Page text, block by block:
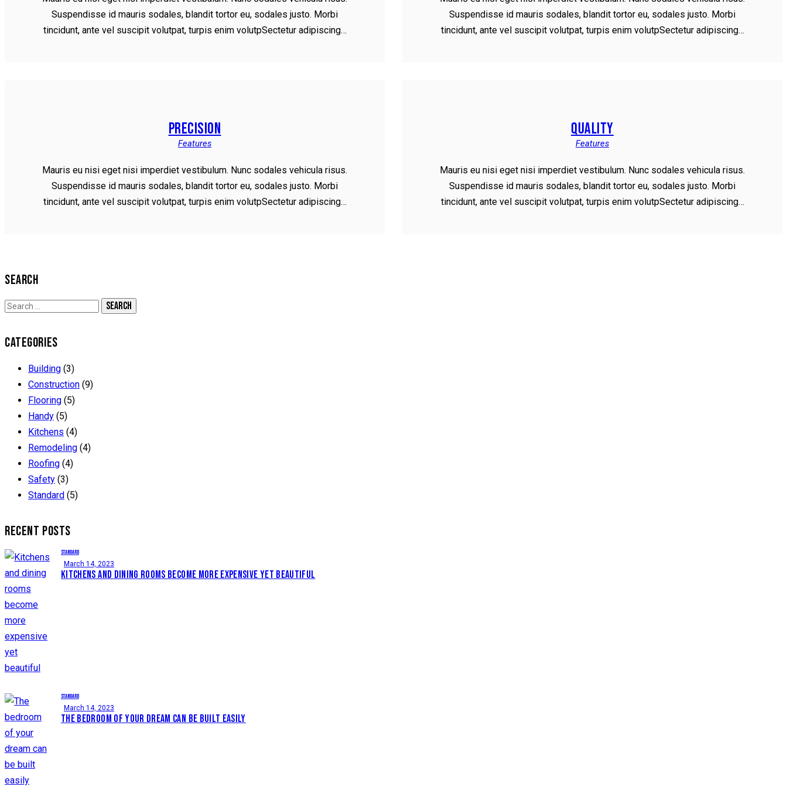
Suspendisse id mauris sodales, blandit tortor eu, sodales justo. Morbi
tincidunt, ante vel suscipit volutpat, turpis enim volutpSectetur adipiscing…
Suspendisse id mauris sodales, blandit tortor eu, sodales justo. Morbi
tincidunt, ante vel suscipit volutpat, turpis enim volutpSectetur adipiscing…
PRECISION
Features
Mauris eu nisi eget nisi imperdiet vestibulum. Nunc sodales vehicula risus.
Suspendisse id mauris sodales, blandit tortor eu, sodales justo. Morbi
tincidunt, ante vel suscipit volutpat, turpis enim volutpSectetur adipiscing…
QUALITY
Features
Mauris eu nisi eget nisi imperdiet vestibulum. Nunc sodales vehicula risus.
Suspendisse id mauris sodales, blandit tortor eu, sodales justo. Morbi
tincidunt, ante vel suscipit volutpat, turpis enim volutpSectetur adipiscing…
SEARCH
CATEGORIES
Building (3)
Construction (9)
Flooring (5)
Handy (5)
Kitchens (4)
Remodeling (4)
Roofing (4)
Safety (3)
Standard (5)
RECENT POSTS
STANDARD
March 14, 2023
KITCHENS AND DINING ROOMS BECOME MORE EXPENSIVE YET BEAUTIFUL
STANDARD
March 14, 2023
THE BEDROOM OF YOUR DREAM CAN BE BUILT EASILY